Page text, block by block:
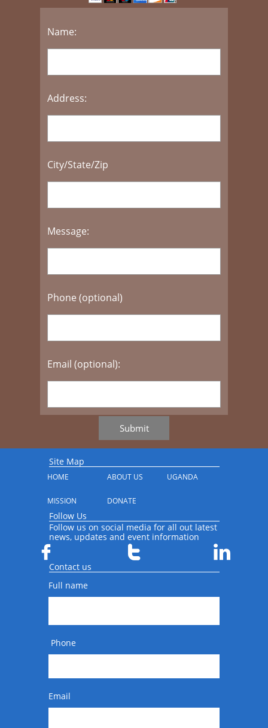
Name:
Address:
City/State/Zip
Message:
Phone (optional)
Email (optional):
Submit
Site Map
HOME ABOUT US UGANDA
MISSION DONATE
Follow Us
Follow us on social media for all out latest
news, updates and event information
  
Contact us
Full name
Phone
Email